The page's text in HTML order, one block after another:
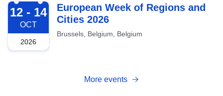
2026-10-12
12 - 14
OCT
2026
European Week of Regions and
Cities 2026
Brussels, Belgium, Belgium
More events